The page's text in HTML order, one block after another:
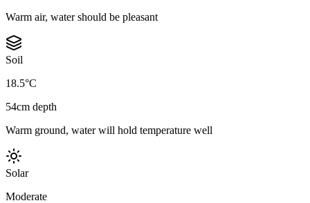
Warm air, water should be pleasant
Soil
18.5°C
54cm depth
Warm ground, water will hold temperature well
Solar
Moderate